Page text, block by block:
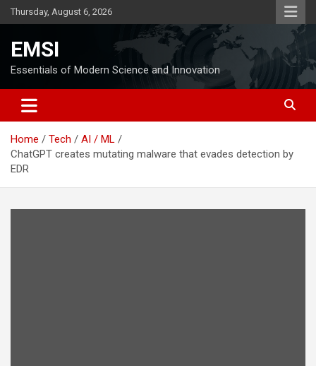
Skip
to
Thursday, August 6, 2026
EMSI
Essentials of Modern Science and Innovation
Home Tech
AI / ML
ChatGPT creates mutating malware that evades detection by
EDR